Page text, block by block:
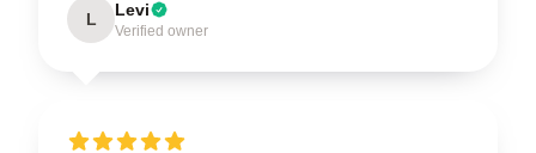
L Levi
Verified owner